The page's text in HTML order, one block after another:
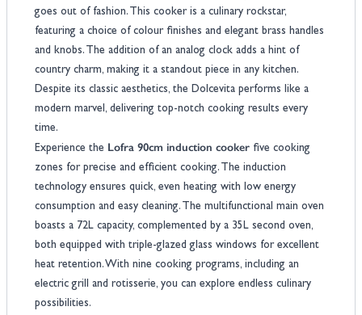
goes out of fashion. This cooker is a culinary rockstar,
featuring a choice of colour finishes and elegant brass handles
and knobs. The addition of an analog clock adds a hint of
country charm, making it a standout piece in any kitchen.
Despite its classic aesthetics, the Dolcevita performs like a
modern marvel, delivering top-notch cooking results every
time.
Experience the Lofra 90cm induction cooker five cooking
zones for precise and efficient cooking. The induction
technology ensures quick, even heating with low energy
consumption and easy cleaning. The multifunctional main oven
boasts a 72L capacity, complemented by a 35L second oven,
both equipped with triple-glazed glass windows for excellent
heat retention. With nine cooking programs, including an
electric grill and rotisserie, you can explore endless culinary
possibilities.